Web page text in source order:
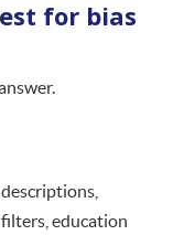
for bias
education